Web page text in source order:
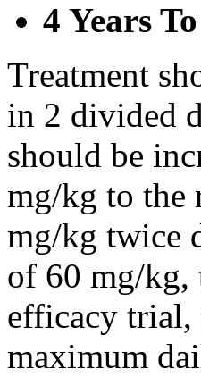
4 Years
Treatment
in 2 divided
should be
mg/kg to the
mg/kg twice
of 60 mg/kg,
efficacy trial,
maximum